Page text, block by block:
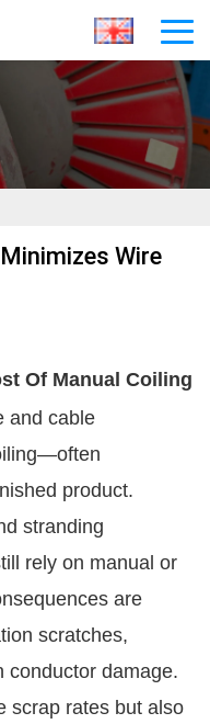
Wire
Of Manual Coiling
and cable
product.
stranding
rely on manual or
are
scratches,
conductor damage.
scrap rates but also